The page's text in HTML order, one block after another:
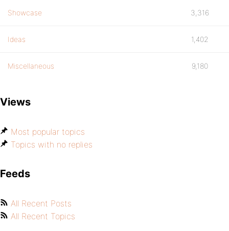
Showcase 3,316
Ideas 1,402
Miscellaneous 9,180
Views
Most popular topics
Topics with no replies
Feeds
All Recent Posts
All Recent Topics